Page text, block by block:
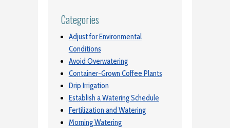
Categories
Adjust for Environmental
Conditions
Avoid Overwatering
Container-Grown Coffee Plants
Drip Irrigation
Establish a Watering Schedule
Fertilization and Watering
Morning Watering